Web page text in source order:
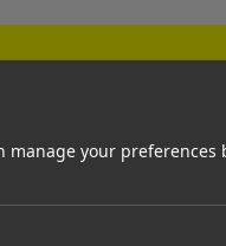
manage your preferences